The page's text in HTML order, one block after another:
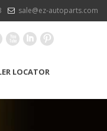
sale@ez-autoparts.com
X I :
LOCATOR